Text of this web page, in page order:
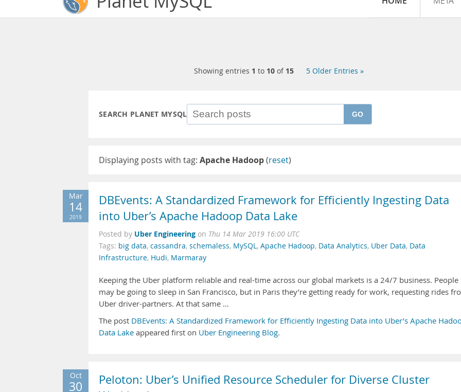
Showing entries 1 to 10 of 15 5 Older Entries »
SEARCH PLANET MYSQL GO
Displaying posts with tag: Apache Hadoop(reset)
Mar
14
2019
DBEvents: A Standardized Framework for Efficiently Ingesting Data
into Uber’s Apache Hadoop Data Lake
Posted by Uber Engineering on Thu 14 Mar 2019 16:00 UTC
Tags: big data, cassandra, schemaless, MySQL, Apache Hadoop, Data Analytics, Uber Data, Data
Infrastructure, Hudi, Marmaray
Keeping the Uber platform reliable and real-time across our global markets is a 24/7 business. People
may be going to sleep in San Francisco, but in Paris they’re getting ready for work, requesting rides
Uber driver-partners. At that same …
The post DBEvents: A Standardized Framework for Efficiently Ingesting Data into Uber’s Apache
Data Lake appeared first on Uber Engineering Blog.
Oct
30
Peloton: Uber’s Unified Resource Scheduler for Diverse Cluster